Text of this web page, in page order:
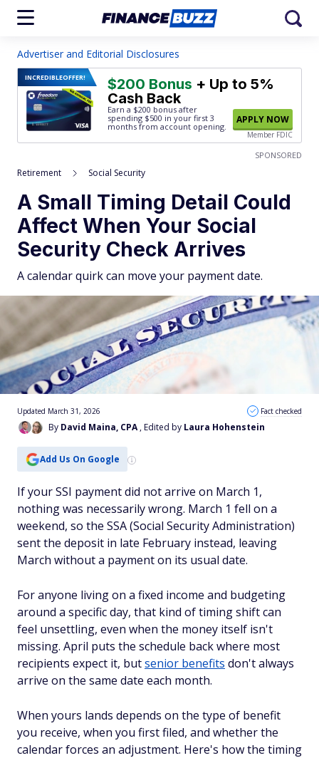
Advertiser and Editorial Disclosures
INCREDIBLEOFFER! $200 Bonus + Up to 5%
Cash Back
Earn a $200 bonus after
spending $500 in your first 3
months from account opening.
APPLY NOW
Member FDIC
SPONSORED
Retirement Social Security
A Small Timing Detail Could
Affect When Your Social
Security Check Arrives
A calendar quirk can move your payment date.
By David Maina, CPA , Edited by Laura Hohenstein
Updated March 31, 2026 Fact checked
Add Us On Google
If your SSI payment did not arrive on March 1,
nothing was necessarily wrong. March 1 fell on a
weekend, so the SSA (Social Security Administration)
sent the deposit in late February instead, leaving
March without a payment on its usual date.
For anyone living on a fixed income and budgeting
around a specific day, that kind of timing shift can
feel unsettling, even when the money itself isn't
missing. April puts the schedule back where most
recipients expect it, butsenior benefits don't always
arrive on the same date each month.
When yours lands depends on the type of benefit
you receive, when you first filed, and whether the
calendar forces an adjustment. Here's how the timing